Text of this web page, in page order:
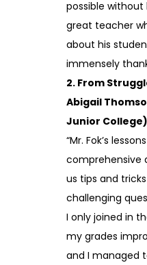
possible without
great teacher
about his
immensely
2. From
Abigail
Junior College)
“Mr. Fok’s
comprehensive
us tips and
challenging
I only joined in
my grades
and I managed